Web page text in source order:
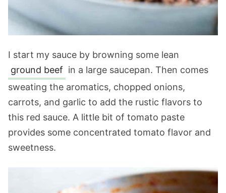
I start my sauce by browning some lean
ground beef in a large saucepan. Then comes
sweating the aromatics, chopped onions,
carrots, and garlic to add the rustic flavors to
this red sauce. A little bit of tomato paste
provides some concentrated tomato flavor and
sweetness.